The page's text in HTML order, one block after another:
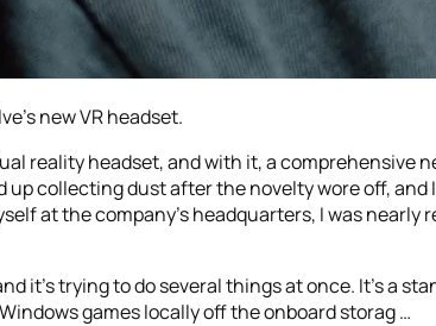
new VR headset.
reality headset, and with it, a comprehensive
up collecting dust after the novelty wore off,
at the company’s headquarters, I was
it’s trying to do several things at once. It’s a
games locally off the onboard storag …